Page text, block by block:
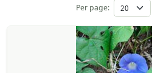
Per page: